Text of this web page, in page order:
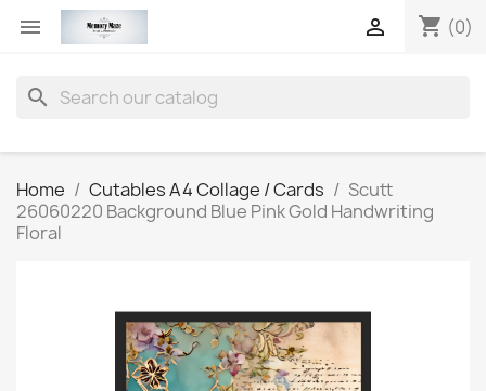
 shopping_cart (0)

search
Home Cutables A4 Collage / Cards
Scutt
26060220 Background Blue Pink Gold Handwriting
Floral